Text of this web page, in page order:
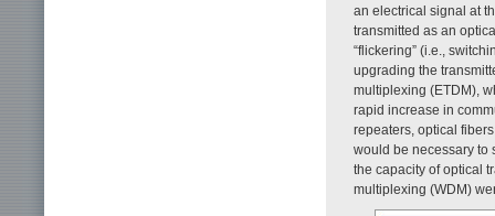
an electrical signal at
transmitted as an
“flickering” (i.e.,
upgrading the
multiplexing (ETDM),
rapid increase in
repeaters, optical
would be necessary to
the capacity of optical
multiplexing (WDM)